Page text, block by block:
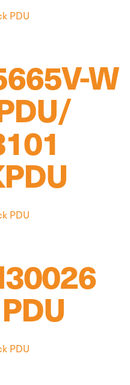
PDU
W
PDU
PDU